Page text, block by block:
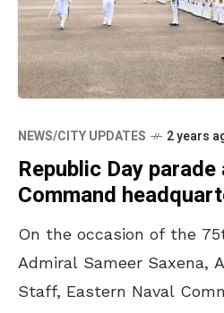
NEWS/CITY UPDATES 2 years
Republic Day
Command
On the occasion of the
Admiral Sameer Saxena,
Staff, Eastern Naval